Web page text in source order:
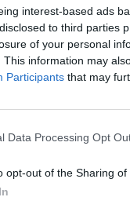
interest-based ads
to third parties
of your personal
This information may
Participants that may
Data Processing Opt
opt-out of the Sharing of
Council
Soho and
Patients
some items